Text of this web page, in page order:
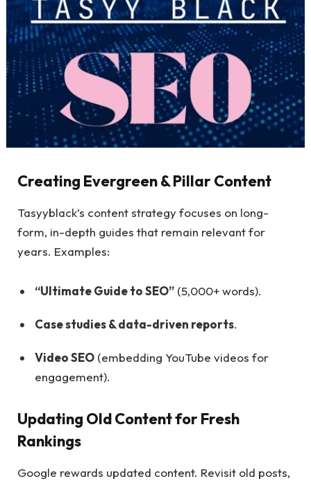
Creating Evergreen & Pillar Content
Tasyyblack’s content strategy focuses on long-
form, in-depth guides that remain relevant for
years. Examples:
“Ultimate Guide to SEO” (5,000+ words).
Case studies & data-driven reports.
Video SEO (embedding YouTube videos for
engagement).
Updating Old Content for Fresh
Rankings
Google rewards updated content. Revisit old posts,